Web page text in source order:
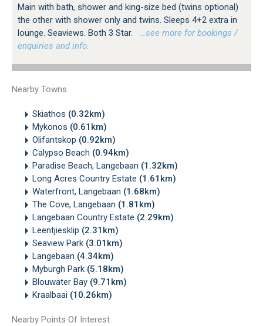
Main with bath, shower and king-size bed (twins optional)
the other with shower only and twins. Sleeps 4+2 extra in
lounge. Seaviews. Both 3 Star.
…see more for bookings /
enquiries and info.
Nearby Towns
Skiathos (0.32km)
Mykonos (0.61km)
Olifantskop (0.92km)
Calypso Beach (0.94km)
Paradise Beach, Langebaan (1.32km)
Long Acres Country Estate (1.61km)
Waterfront, Langebaan (1.68km)
The Cove, Langebaan (1.81km)
Langebaan Country Estate (2.29km)
Leentjiesklip (2.31km)
Seaview Park (3.01km)
Langebaan (4.34km)
Myburgh Park (5.18km)
Blouwater Bay (9.71km)
Kraalbaai (10.26km)
Nearby Points Of Interest